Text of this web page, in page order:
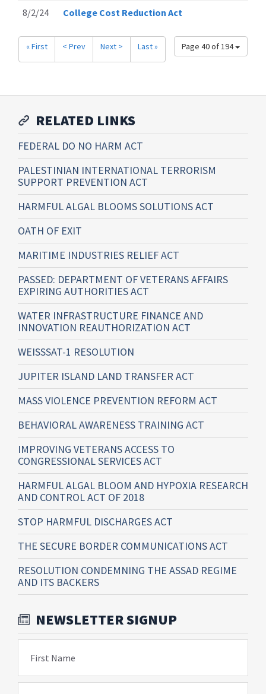
8/2/24
College Cost Reduction Act
Page 40 of 194
« First < Prev Next > Last »
RELATED LINKS
FEDERAL DO NO HARM ACT
PALESTINIAN INTERNATIONAL TERRORISM
SUPPORT PREVENTION ACT
HARMFUL ALGAL BLOOMS SOLUTIONS ACT
OATH OF EXIT
MARITIME INDUSTRIES RELIEF ACT
PASSED: DEPARTMENT OF VETERANS AFFAIRS
EXPIRING AUTHORITIES ACT
WATER INFRASTRUCTURE FINANCE AND
INNOVATION REAUTHORIZATION ACT
WEISSSAT-1 RESOLUTION
JUPITER ISLAND LAND TRANSFER ACT
MASS VIOLENCE PREVENTION REFORM ACT
BEHAVIORAL AWARENESS TRAINING ACT
IMPROVING VETERANS ACCESS TO
CONGRESSIONAL SERVICES ACT
HARMFUL ALGAL BLOOM AND HYPOXIA RESEARCH
AND CONTROL ACT OF 2018
STOP HARMFUL DISCHARGES ACT
THE SECURE BORDER COMMUNICATIONS ACT
RESOLUTION CONDEMNING THE ASSAD REGIME
AND ITS BACKERS
NEWSLETTER SIGNUP
First Name